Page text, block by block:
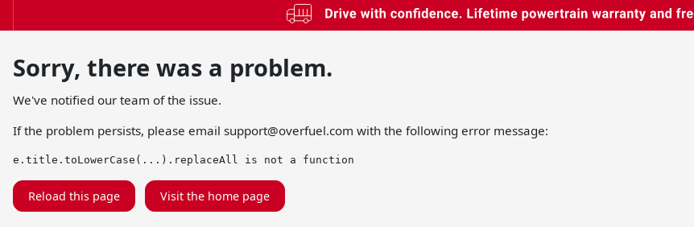
Sorry, there was a problem.
We've notified our team of the issue.
If the problem persists, please email support@overfuel.com with the following error message:
e.title.toLowerCase(...).replaceAll is not a function
Reload this page Visit the home page